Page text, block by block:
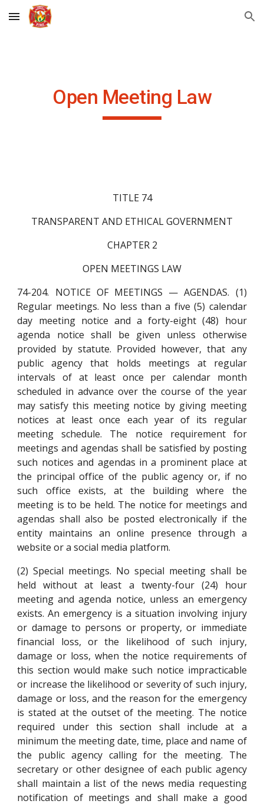
Skip to main content Skip to navigation
Open Meeting Law
TITLE 74
TRANSPARENT AND ETHICAL GOVERNMENT
CHAPTER 2
OPEN MEETINGS LAW
74-204. NOTICE OF MEETINGS — AGENDAS. (1)
Regular meetings. No less than a five (5) calendar
day meeting notice and a forty-eight (48) hour
agenda notice shall be given unless otherwise
provided by statute. Provided however, that any
public agency that holds meetings at regular
intervals of at least once per calendar month
scheduled in advance over the course of the year
may satisfy this meeting notice by giving meeting
notices at least once each year of its regular
meeting schedule. The notice requirement for
meetings and agendas shall be satisfied by posting
such notices and agendas in a prominent place at
the principal office of the public agency or, if no
such office exists, at the building where the
meeting is to be held. The notice for meetings and
agendas shall also be posted electronically if the
entity maintains an online presence through a
website or a social media platform.
(2) Special meetings. No special meeting shall be
held without at least a twenty-four (24) hour
meeting and agenda notice, unless an emergency
exists. An emergency is a situation involving injury
or damage to persons or property, or immediate
financial loss, or the likelihood of such injury,
damage or loss, when the notice requirements of
this section would make such notice impracticable
or increase the likelihood or severity of such injury,
damage or loss, and the reason for the emergency
is stated at the outset of the meeting. The notice
required under this section shall include at a
minimum the meeting date, time, place and name of
the public agency calling for the meeting. The
secretary or other designee of each public agency
shall maintain a list of the news media requesting
notification of meetings and shall make a good